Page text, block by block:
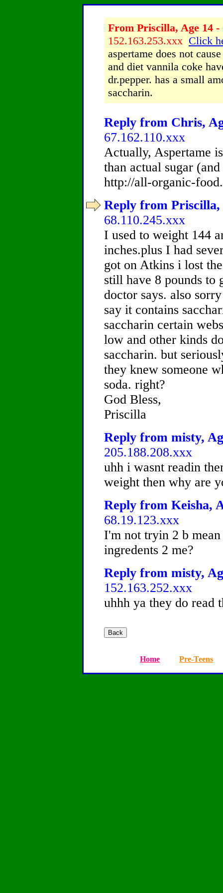
From Priscilla, Age 14 -
152.163.253.xxx Click
aspertame does not
and diet vannila coke
dr.pepper. has a small
saccharin.
Reply from Chris,
67.162.110.xxx
Actually, Aspertame
than actual sugar
http://all-organic-
Reply from Priscilla,
68.110.245.xxx
I used to weight 144
inches.plus I had
got on Atkins i lost
still have 8 pounds to
doctor says. also
say it contains
saccharin certain
low and other kinds
saccharin. but
they knew someone
soda. right?
God Bless,
Priscilla
Reply from misty,
205.188.208.xxx
uhh i wasnt readin
weight then why are
Reply from Keisha,
68.19.123.xxx
I'm not tryin 2 b
ingredents 2 me?
Reply from misty,
152.163.252.xxx
uhhh ya they do read
Home Pre-Teens